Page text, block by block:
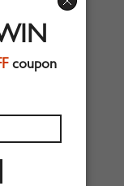
coupon